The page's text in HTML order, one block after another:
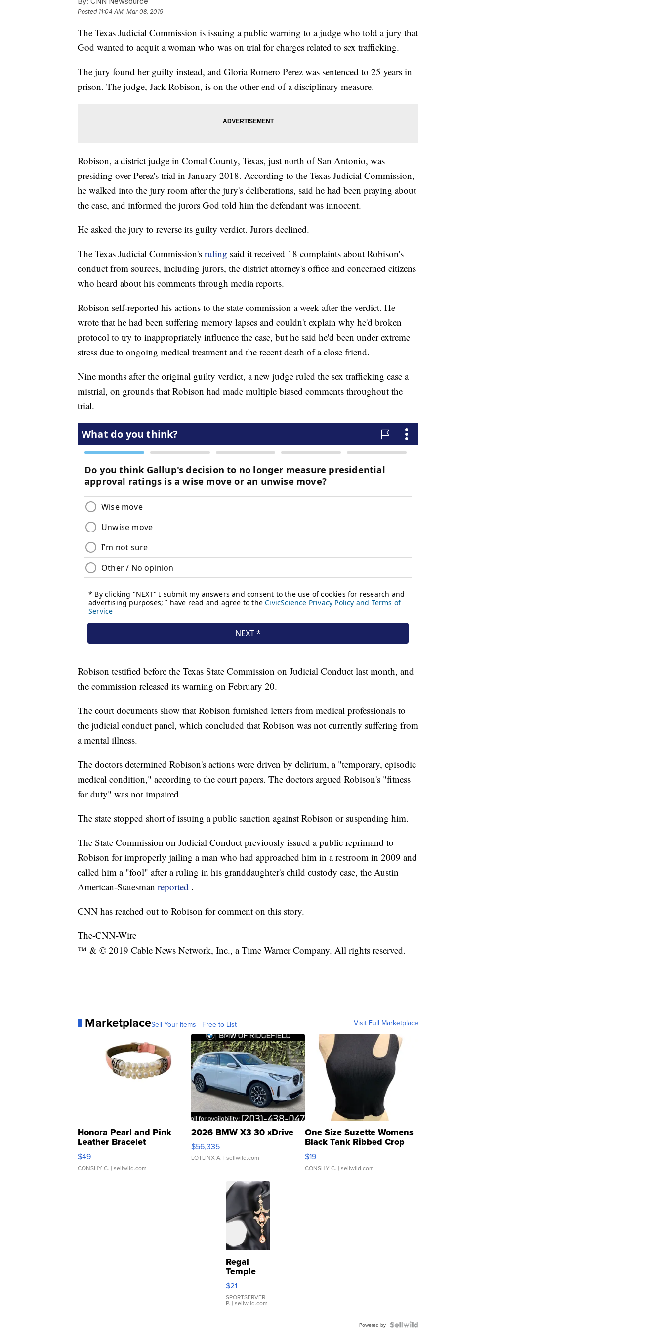
Posted 11:04 AM, Mar 08, 2019
The Texas Judicial Commission is issuing a public warning to a judge who told a jury that
God wanted to acquit a woman who was on trial for charges related to sex trafficking.
The jury found her guilty instead, and Gloria Romero Perez was sentenced to 25 years in
prison. The judge, Jack Robison, is on the other end of a disciplinary measure.
Robison, a district judge in Comal County, Texas, just north of San Antonio, was
presiding over Perez's trial in January 2018. According to the Texas Judicial Commission,
he walked into the jury room after the jury's deliberations, said he had been praying about
the case, and informed the jurors God told him the defendant was innocent.
He asked the jury to reverse its guilty verdict. Jurors declined.
The Texas Judicial Commission's ruling said it received 18 complaints about Robison's
conduct from sources, including jurors, the district attorney's office and concerned citizens
who heard about his comments through media reports.
Robison self-reported his actions to the state commission a week after the verdict. He
wrote that he had been suffering memory lapses and couldn't explain why he'd broken
protocol to try to inappropriately influence the case, but he said he'd been under extreme
stress due to ongoing medical treatment and the recent death of a close friend.
Nine months after the original guilty verdict, a new judge ruled the sex trafficking case a
mistrial, on grounds that Robison had made multiple biased comments throughout the
trial.
Robison testified before the Texas State Commission on Judicial Conduct last month, and
the commission released its warning on February 20.
The court documents show that Robison furnished letters from medical professionals to
the judicial conduct panel, which concluded that Robison was not currently suffering from
a mental illness.
The doctors determined Robison's actions were driven by delirium, a "temporary, episodic
medical condition," according to the court papers. The doctors argued Robison's "fitness
for duty" was not impaired.
The state stopped short of issuing a public sanction against Robison or suspending him.
The State Commission on Judicial Conduct previously issued a public reprimand to
Robison for improperly jailing a man who had approached him in a restroom in 2009 and
called him a "fool" after a ruling in his granddaughter's child custody case, the Austin
American-Statesman reported .
CNN has reached out to Robison for comment on this story.
The-CNN-Wire
™ & © 2019 Cable News Network, Inc., a Time Warner Company. All rights reserved.
MarketplaceSell Your Items - Free to List Visit Full Marketplace
Honora Pearl and Pink
Leather Bracelet
Adjustable Buckle Clo...
$49
CONSHY C. | sellwild.com
2026 BMW X3 30 xDrive
$56,335
LOTLINX A. | sellwild.com
One Size Suzette Womens
Black Tank Ribbed Crop
Asymmetrical ...
$19
CONSHY C. | sellwild.com
Regal
Temple
Droplet
Earrings
$21
SPORTSERVER
P. | sellwild.com
Powered by